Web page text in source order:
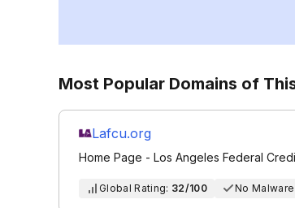
Most Popular Domains of
Lafcu.org
Home Page - Los Angeles Federal
Global Rating: 32/100 No Malware